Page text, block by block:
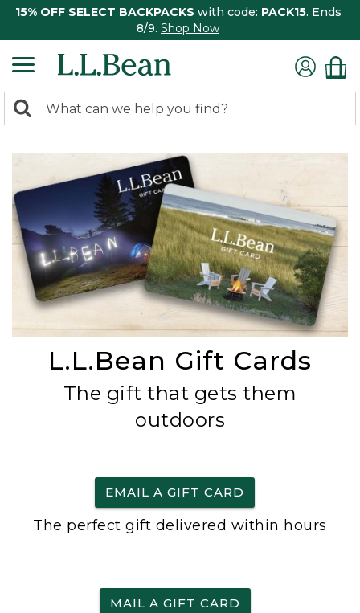
15% OFF SELECT BACKPACKS with code: PACK15. Ends
8/9. Shop Now
search
Search:
L.L.Bean Gift Cards
The gift that gets them
outdoors
EMAIL A GIFT CARD
The perfect gift delivered within hours
MAIL A GIFT CARD